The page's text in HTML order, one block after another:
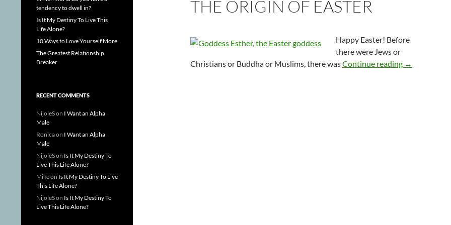
THE ORIGIN OF EASTER
Happy Easter! Before
there were Jews or
Christians or Buddha or Muslims, there wasContinue reading The Origin of
→
tendency to dwell in?
Is It My Destiny To Live This
Life Alone?
10 Ways to Love Yourself More
The Greatest Relationship
Breaker
RECENT COMMENTS
NijoleSon I Want an Alpha
Male
Ronicaon I Want an Alpha
Male
NijoleSon Is It My Destiny To
Live This Life Alone?
Mikeon Is It My Destiny To Live
This Life Alone?
NijoleSon Is It My Destiny To
Live This Life Alone?